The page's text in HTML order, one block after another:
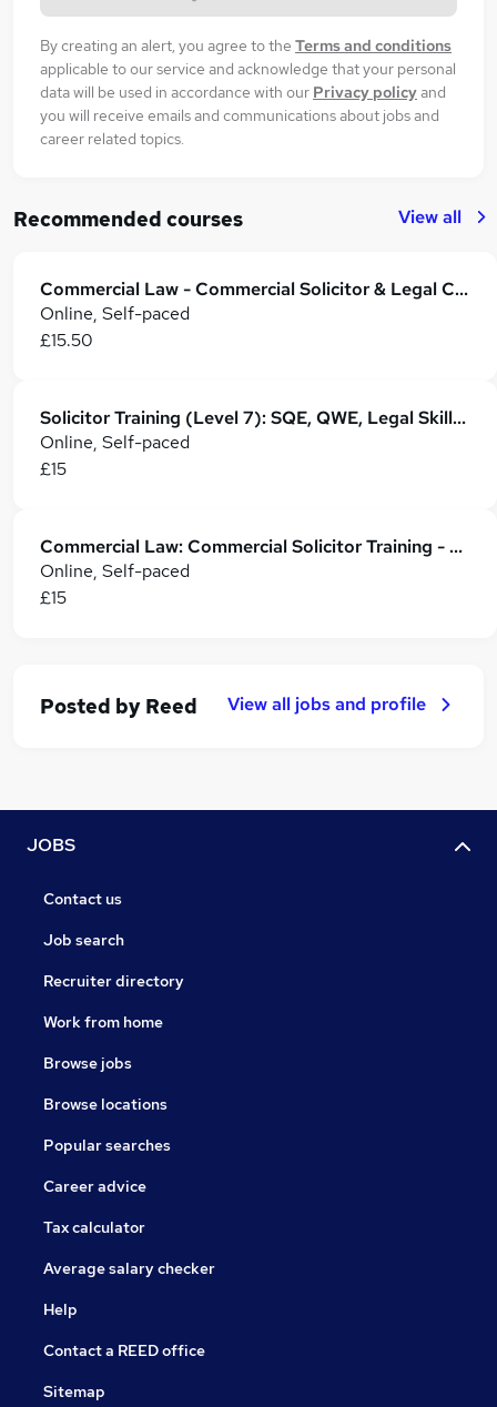
By creating an alert, you agree to the Terms and conditions
applicable to our service and acknowledge that your personal
data will be used in accordance with our Privacy policyand
you will receive emails and communications about jobs and
career related topics.
Recommended courses View all
Commercial Law - Commercial Solicitor & Legal Counsel
Online, Self-paced
£15.50
Solicitor Training (Level 7): SQE, QWE, Legal Skills & Career Development
Online, Self-paced
£15
Commercial Law: Commercial Solicitor Training - CPD Accredited
Online, Self-paced
£15
Posted by Reed View all jobs and profile
JOBS
Contact us
Job search
Recruiter directory
Work from home
Browse jobs
Browse locations
Popular searches
Career advice
Tax calculator
Average salary checker
Help
Contact a REED office
Sitemap